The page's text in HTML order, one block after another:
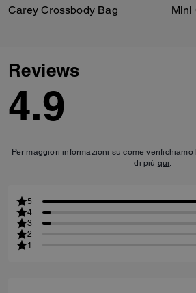
Carey Crossbody Bag Mini
Reviews
4.9
Per maggiori informazioni su come
di più qui
5
4
3
2
1